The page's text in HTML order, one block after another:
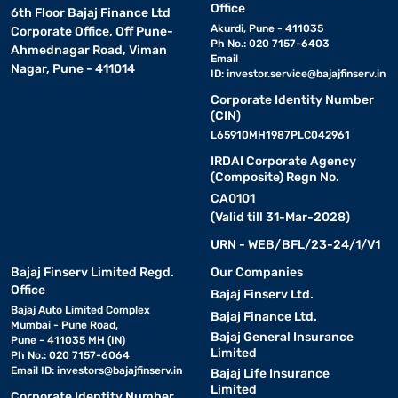
• All-in-one compact Bluetooth soundbars:
models combine speakers and subwoofers into a single sleek unit,
ideal for those who prefer minimalist setups without
compromising on sound quality.
Choosing the right type depends on your room size, sound
expectations, and how much you value a clean, wire-free
the latest Bluetooth soundbar options on Bajaj Mall. With the
and Easy EMIs, you can find the
perfect speaker without going over your budget.
Key smart features of a Bluetooth soundbar
• Wireless Bluetooth connectivity:Enjoy seamless
streaming from smartphones, tablets, and smart TVs without
messy cables.
• Built-in subwoofer options:Select models come with
6th Floor Bajaj Finance Ltd
Corporate Office, Off Pune-
Ahmednagar Road, Viman
Nagar, Pune - 411014
Office
Akurdi, Pune - 411035
Ph No.: 020 7157-6403
Email
ID: investor.service@bajajfinserv.in
Corporate Identity Number
(CIN)
L65910MH1987PLC042961
IRDAI Corporate Agency
(Composite) Regn No.
CA0101
(Valid till 31-Mar-2028)
URN - WEB/BFL/23-24/1/V1
Bajaj Finserv Limited Regd.
Office
Bajaj Auto Limited Complex
Mumbai - Pune Road,
Pune - 411035 MH (IN)
Ph No.: 020 7157-6064
Email ID: investors@bajajfinserv.in
Our Companies
Bajaj Finserv Ltd.
Bajaj Finance Ltd.
Bajaj General Insurance
Limited
Bajaj Life Insurance
Limited